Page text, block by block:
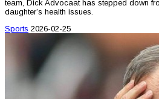
team, Dick Advocaat has stepped down
daughter’s health issues.
Sports 2026-02-25